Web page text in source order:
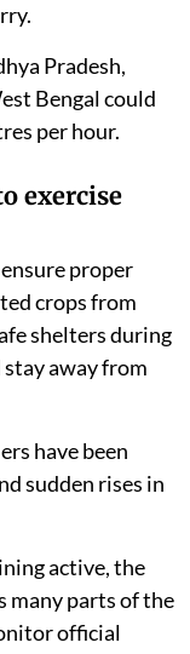
Pradesh,
Bengal could
per hour.
exercise
proper
crops from
shelters during
away from
have been
sudden rises in
active, the
many parts of the
official